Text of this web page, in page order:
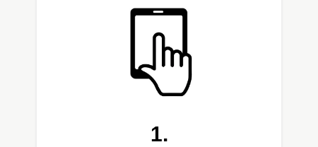
1.